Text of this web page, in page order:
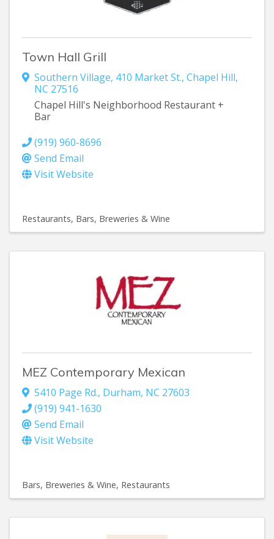
Town Hall Grill
Southern Village, 410 Market St., Chapel Hill,
NC 27516
Chapel Hill's Neighborhood Restaurant +
Bar
(919) 960-8696
Send Email
Visit Website
Restaurants Bars, Breweries & Wine
MEZ Contemporary Mexican
5410 Page Rd., Durham, NC 27603
(919) 941-1630
Send Email
Visit Website
Bars, Breweries & Wine Restaurants